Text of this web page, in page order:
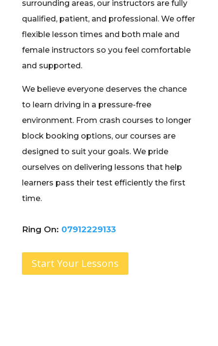
surrounding areas, our instructors are fully
qualified, patient, and professional. We offer
flexible lesson times and both male and
female instructors so you feel comfortable
and supported.
We believe everyone deserves the chance
to learn driving in a pressure-free
environment. From crash courses to longer
block booking options, our courses are
designed to suit your goals. We pride
ourselves on delivering lessons that help
learners pass their test efficiently the first
time.
Ring On: 07912229133
Start Your Lessons